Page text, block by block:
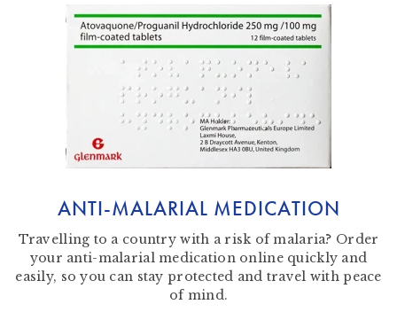
ANTI-MALARIAL MEDICATION
Travelling to a country with a risk of malaria? Order
your anti-malarial medication online quickly and
easily, so you can stay protected and travel with peace
of mind.